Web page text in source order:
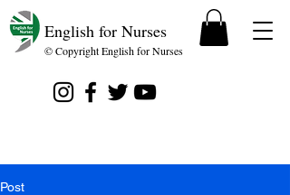
English for Nurses
© Copyright English for Nurses
Post